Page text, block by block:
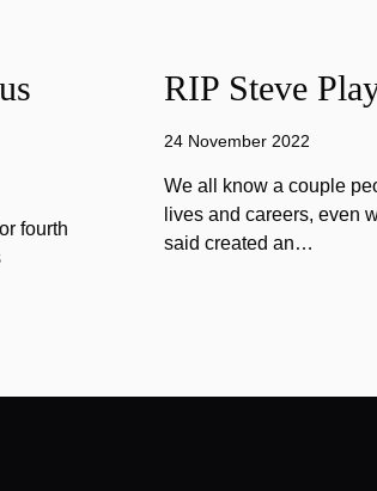
fourth
RIP Steve
24 November 2022
We all know a couple
lives and careers, even
said created an…